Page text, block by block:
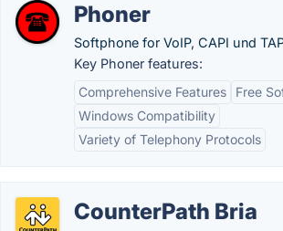
Phoner
Softphone for VoIP, CAPI und
Key Phoner features:
Comprehensive Features
Free
Windows Compatibility
Variety of Telephony Protocols
CounterPath Bria